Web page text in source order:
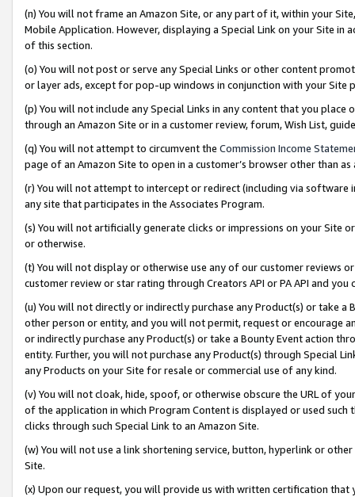
(n) You will not frame an Amazon Site, or any part of it, within your
Mobile Application. However, displaying a Special Link on your Site
of this section.
(o) You will not post or serve any Special Links or other content
or layer ads, except for pop-up windows in conjunction with your
(p) You will not include any Special Links in any content that you
through an Amazon Site or in a customer review, forum, Wish List,
(q) You will not attempt to circumvent the Commission Income
page of an Amazon Site to open in a customer’s browser other than
(r) You will not attempt to intercept or redirect (including via software
any site that participates in the Associates Program.
(s) You will not artificially generate clicks or impressions on your Site
or otherwise.
(t) You will not display or otherwise use any of our customer reviews
customer review or star rating through Creators API or PA API and
(u) You will not directly or indirectly purchase any Product(s) or take
other person or entity, and you will not permit, request or encourage
or indirectly purchase any Product(s) or take a Bounty Event action
entity. Further, you will not purchase any Product(s) through Special
any Products on your Site for resale or commercial use of any kind.
(v) You will not cloak, hide, spoof, or otherwise obscure the URL of
of the application in which Program Content is displayed or used
clicks through such Special Link to an Amazon Site.
(w) You will not use a link shortening service, button, hyperlink or
Site.
(x) Upon our request, you will provide us with written certification